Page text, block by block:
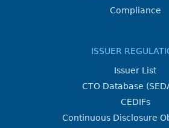
Compliance
ISSUER
Issuer List
CTO Database
CEDIFs
Continuous Disclosure